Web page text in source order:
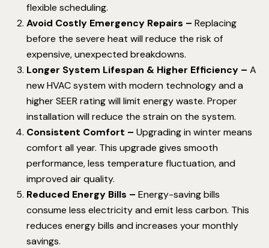
flexible scheduling.
Avoid Costly Emergency Repairs – Replacing
before the severe heat will reduce the risk of
expensive, unexpected breakdowns.
Longer System Lifespan & Higher Efficiency – A
new HVAC system with modern technology and a
higher SEER rating will limit energy waste. Proper
installation will reduce the strain on the system.
Consistent Comfort – Upgrading in winter means
comfort all year. This upgrade gives smooth
performance, less temperature fluctuation, and
improved air quality.
Reduced Energy Bills – Energy-saving bills
consume less electricity and emit less carbon. This
reduces energy bills and increases your monthly
savings.